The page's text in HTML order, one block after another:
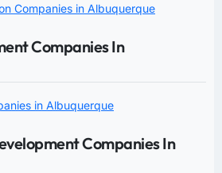
Companies in Albuquerque
Companies In
in Albuquerque
Companies In